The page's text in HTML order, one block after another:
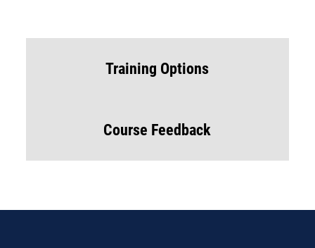
Training Options
Course Feedback